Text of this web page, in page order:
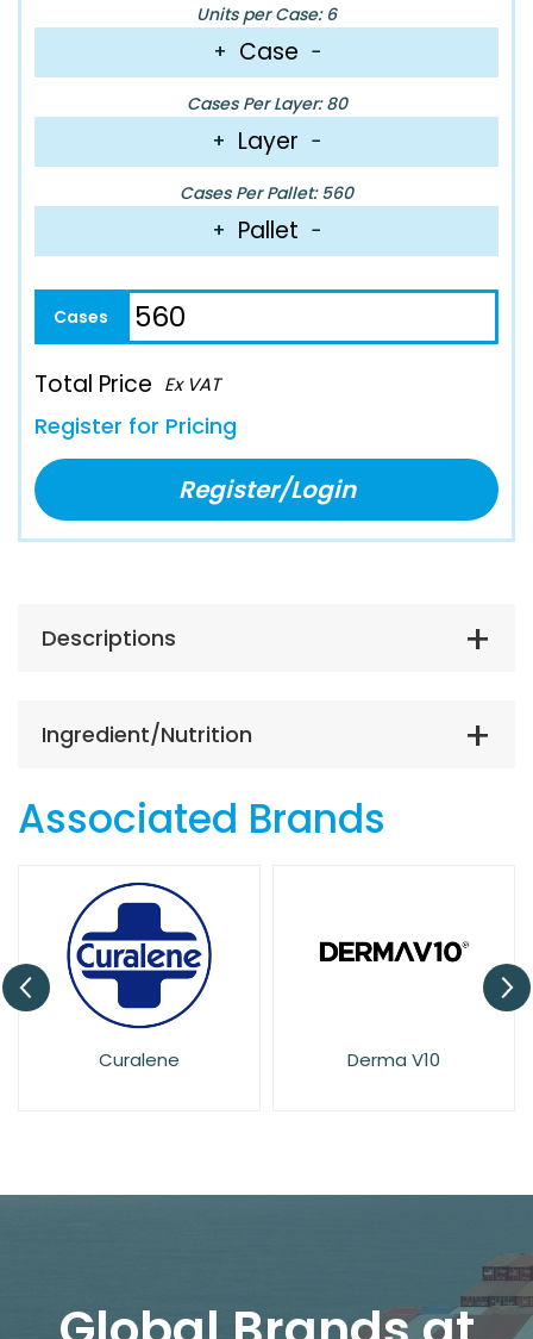
Units per Case: 6
+ Case −
Cases Per Layer: 80
+ Layer −
Cases Per Pallet: 560
+ Pallet −
Total Price Ex VAT
Register for Pricing
Register/Login
Descriptions
Ingredient/Nutrition
Associated Brands
Derma V10